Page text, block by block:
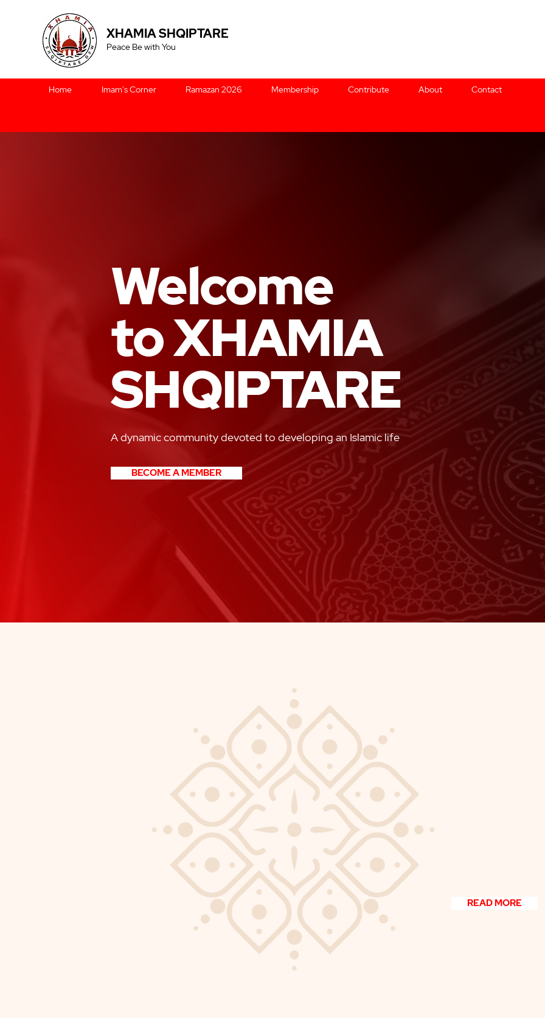
XHAMIA SHQIPTARE
Peace Be with You
Home Imam's Corner Ramazan 2026 Membership Contribute About Contact
Welcome
to XHAMIA
SHQIPTARE
A dynamic community devoted to developing an Islamic life
BECOME A MEMBER
READ MORE